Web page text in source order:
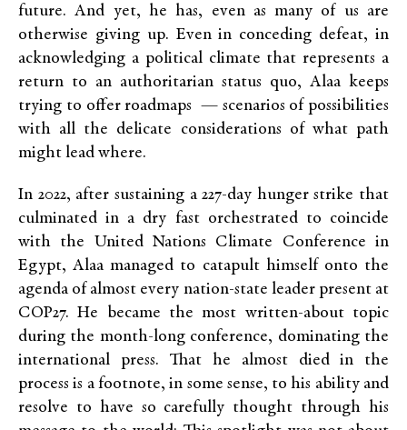
future. And yet, he has, even as many of us are
otherwise giving up. Even in conceding defeat, in
acknowledging a political climate that represents a
return to an authoritarian status quo, Alaa keeps
trying to offer roadmaps — scenarios of possibilities
with all the delicate considerations of what path
might lead where.
In 2022, after sustaining a 227-day hunger strike that
culminated in a dry fast orchestrated to coincide
with the United Nations Climate Conference in
Egypt, Alaa managed to catapult himself onto the
agenda of almost every nation-state leader present at
COP27. He became the most written-about topic
during the month-long conference, dominating the
international press. That he almost died in the
process is a footnote, in some sense, to his ability and
resolve to have so carefully thought through his